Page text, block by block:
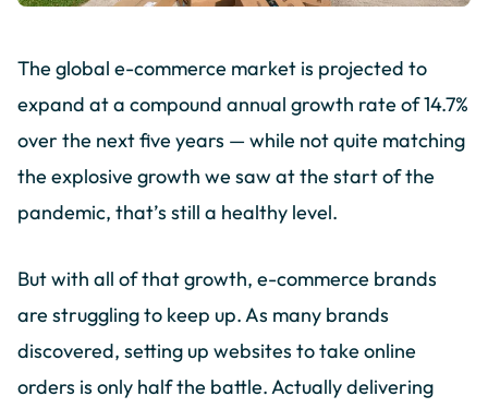
The global e-commerce market is projected to
expand at a compound annual growth rate of 14.7%
over the next five years — while not quite matching
the explosive growth we saw at the start of the
pandemic, that’s still a healthy level.
But with all of that growth, e-commerce brands
are struggling to keep up. As many brands
discovered, setting up websites to take online
orders is only half the battle. Actually delivering